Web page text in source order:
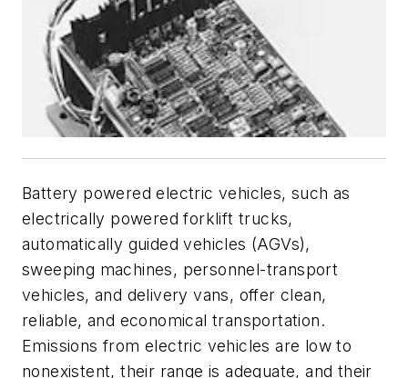
Battery powered electric vehicles, such as
electrically powered forklift trucks,
automatically guided vehicles (AGVs),
sweeping machines, personnel-transport
vehicles, and delivery vans, offer clean,
reliable, and economical transportation.
Emissions from electric vehicles are low to
nonexistent, their range is adequate, and their